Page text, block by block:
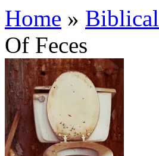
Home »
Of Feces